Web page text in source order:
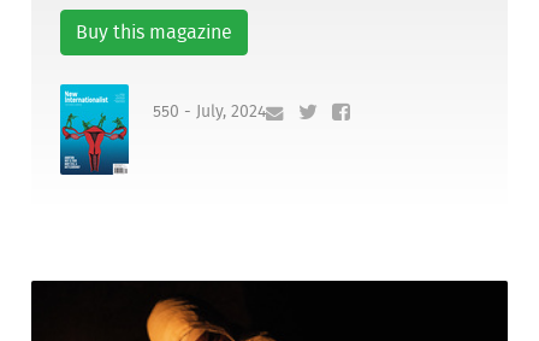
Buy this magazine
550 - July, 2024